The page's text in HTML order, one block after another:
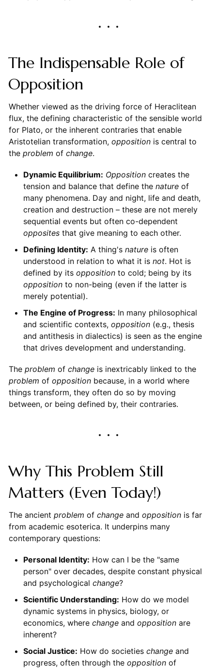
The Indispensable Role of
Opposition
Whether viewed as the driving force of Heraclitean
flux, the defining characteristic of the sensible world
for Plato, or the inherent contraries that enable
Aristotelian transformation, oppositionis central to
the problem of change.
Dynamic Equilibrium: Oppositioncreates the
tension and balance that define the natureof
many phenomena. Day and night, life and death,
creation and destruction – these are not merely
sequential events but often co-dependent
oppositesthat give meaning to each other.
Defining Identity: A thing's natureis often
understood in relation to what it is not. Hot is
defined by its oppositionto cold; being by its
oppositionto non-being (even if the latter is
merely potential).
The Engine of Progress: In many philosophical
and scientific contexts, opposition(e.g., thesis
and antithesis in dialectics) is seen as the engine
that drives development and understanding.
The problem of changeis inextricably linked to the
problem of oppositionbecause, in a world where
things transform, they often do so by moving
between, or being defined by, their contraries.
Why This Problem Still
Matters (Even Today!)
The ancient problem of changeand oppositionis far
from academic esoterica. It underpins many
contemporary questions:
Personal Identity: How can I be the "same
person" over decades, despite constant physical
and psychological change?
Scientific Understanding: How do we model
dynamic systems in physics, biology, or
economics, where changeand oppositionare
inherent?
Social Justice: How do societies changeand
progress, often through the oppositionof